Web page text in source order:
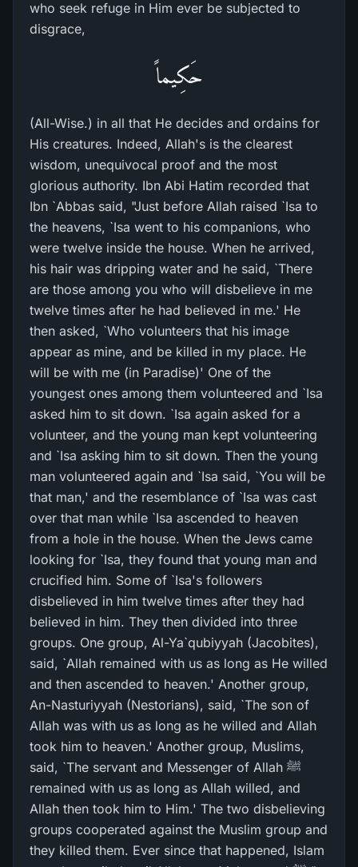
who seek refuge in Him ever be subjected to
disgrace,
حَكِيماً
(All-Wise.) in all that He decides and ordains for
His creatures. Indeed, Allah's is the clearest
wisdom, unequivocal proof and the most
glorious authority. Ibn Abi Hatim recorded that
Ibn `Abbas said, "Just before Allah raised `Isa to
the heavens, `Isa went to his companions, who
were twelve inside the house. When he arrived,
his hair was dripping water and he said, `There
are those among you who will disbelieve in me
twelve times after he had believed in me.' He
then asked, `Who volunteers that his image
appear as mine, and be killed in my place. He
will be with me (in Paradise)' One of the
youngest ones among them volunteered and `Isa
asked him to sit down. `Isa again asked for a
volunteer, and the young man kept volunteering
and `Isa asking him to sit down. Then the young
man volunteered again and `Isa said, `You will be
that man,' and the resemblance of `Isa was cast
over that man while `Isa ascended to heaven
from a hole in the house. When the Jews came
looking for `Isa, they found that young man and
crucified him. Some of `Isa's followers
disbelieved in him twelve times after they had
believed in him. They then divided into three
groups. One group, Al-Ya`qubiyyah (Jacobites),
said, `Allah remained with us as long as He willed
and then ascended to heaven.' Another group,
An-Nasturiyyah (Nestorians), said, `The son of
Allah was with us as long as he willed and Allah
took him to heaven.' Another group, Muslims,
said, `The servant and Messenger of Allah ﷺ
remained with us as long as Allah willed, and
Allah then took him to Him.' The two disbelieving
groups cooperated against the Muslim group and
they killed them. Ever since that happened, Islam